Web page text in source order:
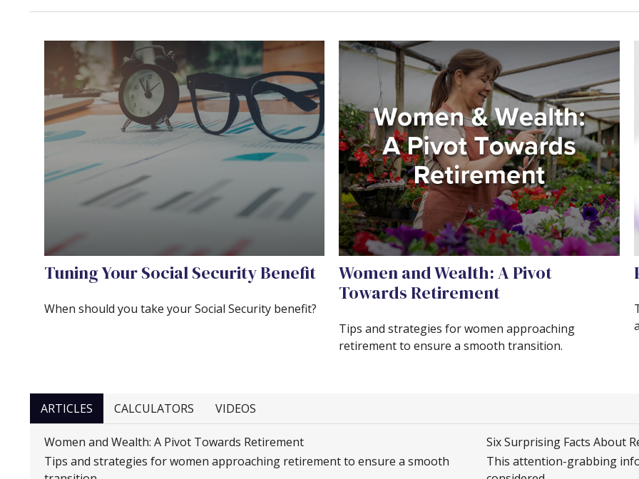
Tuning Your Social Security Benefit
When should you take your Social Security benefit?
Women and Wealth: A Pivot
Towards Retirement
Tips and strategies for women approaching
retirement to ensure a smooth transition.
ARTICLES CALCULATORS VIDEOS
Women and Wealth: A Pivot Towards Retirement
Tips and strategies for women approaching retirement to ensure a smooth
Six Surprising Facts About
This attention-grabbing